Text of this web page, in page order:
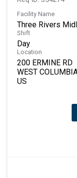
Facility Name
Three Rivers
Shift
Day
Location
200 ERMINE RD
WEST